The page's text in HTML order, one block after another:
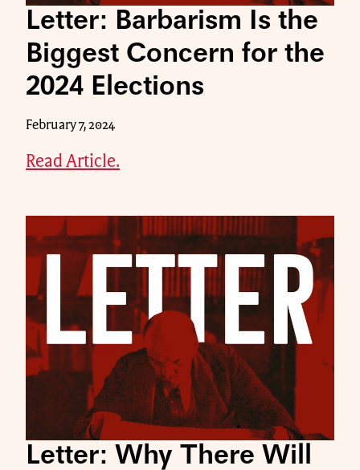
Letter: Barbarism Is the
Biggest Concern for the
2024 Elections
February 7, 2024
Read Article.
Letter: Why There Will